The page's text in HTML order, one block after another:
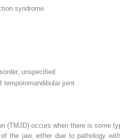
syndrome
unspecified
temporomandibular joint
(TMJD) occurs when there is some
the jaw, either due to pathology